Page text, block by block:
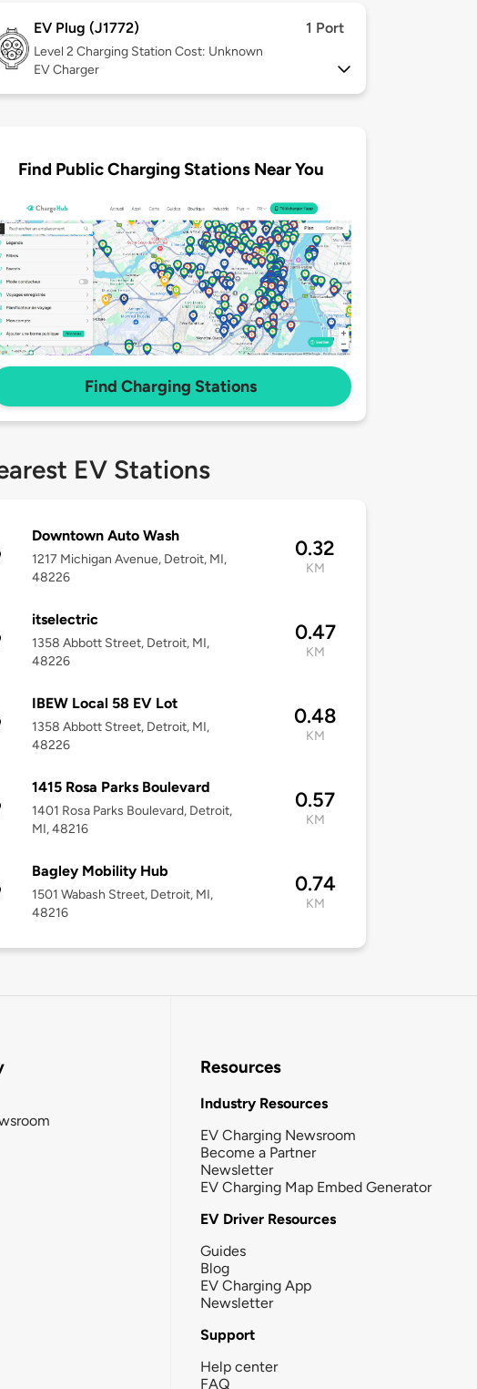
EV Plug (J1772) 1 Port
Level 2 Charging Station Cost: Unknown
EV Charger
Find Public Charging Stations Near You
Find Charging Stations
EV Stations
Downtown Auto Wash
1217 Michigan Avenue, Detroit, MI,
48226
0.32
KM
itselectric
1358 Abbott Street, Detroit, MI,
48226
0.47
KM
IBEW Local 58 EV Lot
1358 Abbott Street, Detroit, MI,
48226
0.48
KM
1415 Rosa Parks Boulevard
1401 Rosa Parks Boulevard, Detroit,
MI, 48216
0.57
KM
Bagley Mobility Hub
1501 Wabash Street, Detroit, MI,
48216
0.74
KM
Resources
Industry Resources
EV Charging Newsroom
Become a Partner
Newsletter
EV Charging Map Embed Generator
EV Driver Resources
Guides
Blog
EV Charging App
Newsletter
Support
Help center
FAQ